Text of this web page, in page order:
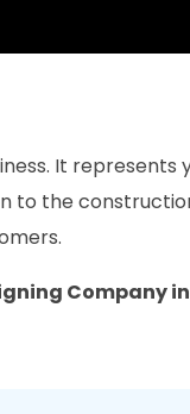
It
to the
Company